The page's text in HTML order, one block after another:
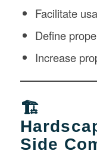
Facilitate
Define
Increase
🏗️
Side